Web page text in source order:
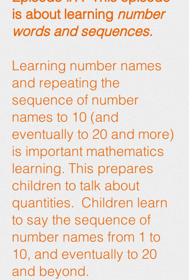
is about learning number
words and sequences.
Learning number names
and repeating the
sequence of number
names to 10 (and
eventually to 20 and more)
is important mathematics
learning. This prepares
children to talk about
quantities. Children learn
to say the sequence of
number names from 1 to
10, and eventually to 20
and beyond.